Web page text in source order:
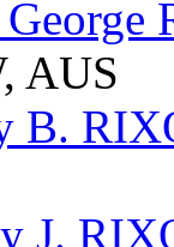
AUS
B.
J.